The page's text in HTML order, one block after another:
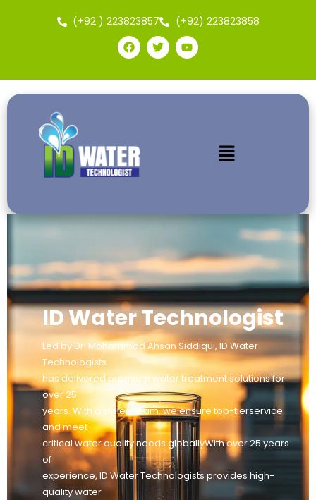
(+92 ) 223823857 (+92) 223823858
ID Water Technologist
Led by Dr. Mohammad Ahsan Siddiqui, ID Water
Technologists
has delivered premium water treatment solutions for
over 25
years. With a skilled team, we ensure top-tierservice
and meet
critical water quality needs globallyWith over 25 years
of
experience, ID Water Technologists provides high-
quality water